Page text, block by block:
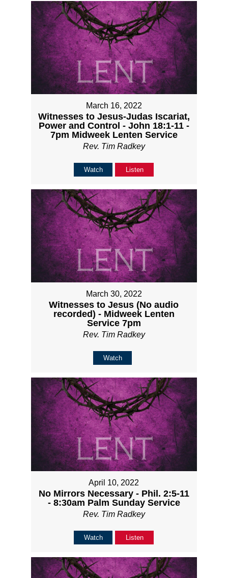
March 16, 2022
Witnesses to Jesus-Judas Iscariat,
Power and Control - John 18:1-11 -
7pm Midweek Lenten Service
Rev. Tim Radkey
Watch Listen
March 30, 2022
Witnesses to Jesus (No audio
recorded) - Midweek Lenten
Service 7pm
Rev. Tim Radkey
Watch
April 10, 2022
No Mirrors Necessary - Phil. 2:5-11
- 8:30am Palm Sunday Service
Rev. Tim Radkey
Watch Listen